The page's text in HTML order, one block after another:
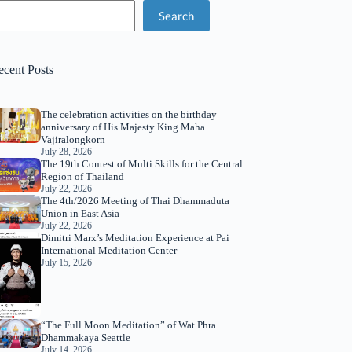
Search
Posts
The celebration activities on the birthday
anniversary of His Majesty King Maha
Vajiralongkorn
July 28, 2026
The 19th Contest of Multi Skills for the Central
Region of Thailand
July 22, 2026
The 4th/2026 Meeting of Thai Dhammaduta
Union in East Asia
July 22, 2026
Dimitri Marx’s Meditation Experience at Pai
International Meditation Center
July 15, 2026
“The Full Moon Meditation” of Wat Phra
Dhammakaya Seattle